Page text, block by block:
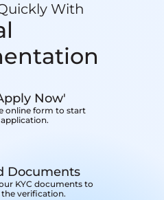
With
Now'
online form to start
Documents
KYC documents to
verification.